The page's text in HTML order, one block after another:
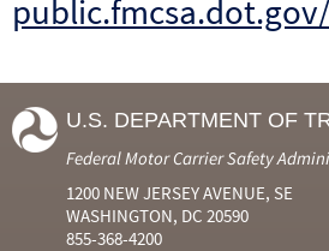
public.fmcsa.dot.gov/
U.S. DEPARTMENT OF
Federal Motor Carrier Safety
1200 NEW JERSEY AVENUE, SE
WASHINGTON, DC 20590
855-368-4200